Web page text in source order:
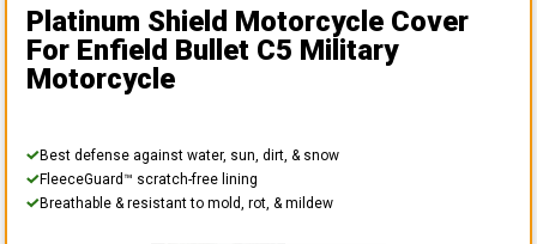
Platinum Shield Motorcycle Cover
For Enfield Bullet C5 Military
Motorcycle
Best defense against water, sun, dirt, & snow
FleeceGuard™ scratch-free lining
Breathable & resistant to mold, rot, & mildew